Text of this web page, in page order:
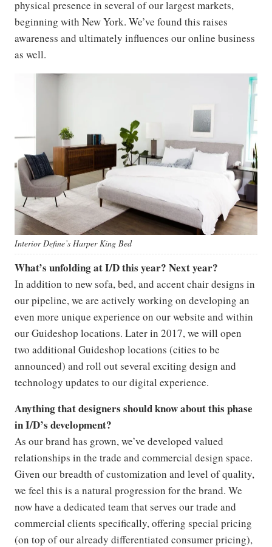
physical presence in several of our largest markets,
beginning with New York. We’ve found this raises
awareness and ultimately influences our online business
as well.
InteriorDefine’s Harper King Bed
What’s unfolding at I/D this year? Next year?
In addition to new sofa, bed, and accent chair designs in
our pipeline, we are actively working on developing an
even more unique experience on our website and within
our Guideshop locations. Later in 2017, we will open
two additional Guideshop locations (cities to be
announced) and roll out several exciting design and
technology updates to our digital experience.
Anything that designers should know about this phase
in I/D’s development?
As our brand has grown, we’ve developed valued
relationships in the trade and commercial design space.
Given our breadth of customization and level of quality,
we feel this is a natural progression for the brand. We
now have a dedicated team that serves our trade and
commercial clients specifically, offering special pricing
(on top of our already differentiated consumer pricing),